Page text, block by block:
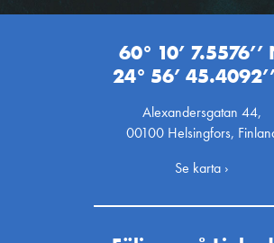
60° 10’ 7.5576’’
24° 56’
Alexandersgatan 44,
00100 Helsingfors,
Se karta ›